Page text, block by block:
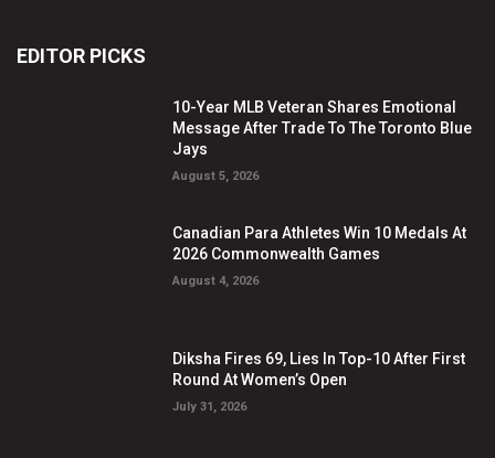
EDITOR PICKS
10-Year MLB Veteran Shares Emotional
Message After Trade To The Toronto Blue
Jays
August 5, 2026
Canadian Para Athletes Win 10 Medals At
2026 Commonwealth Games
August 4, 2026
Diksha Fires 69, Lies In Top-10 After First
Round At Women’s Open
July 31, 2026